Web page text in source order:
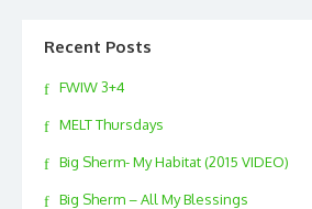
Recent Posts
FWIW 3+4
MELT Thursdays
Big Sherm- My Habitat (2015 VIDEO)
Big Sherm – All My Blessings